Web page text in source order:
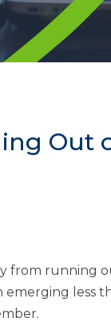
Out
from running
less